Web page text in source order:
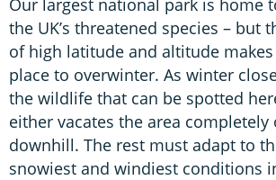
Our largest national park is home
the UK’s threatened species – but
of high latitude and altitude
place to overwinter. As winter
the wildlife that can be spotted
either vacates the area completely
downhill. The rest must adapt to
snowiest and windiest conditions